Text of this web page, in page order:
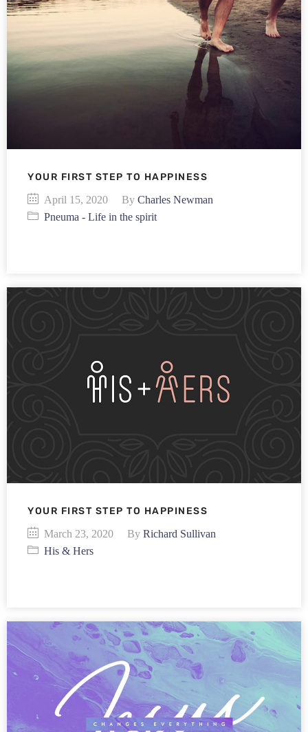
YOUR FIRST STEP TO HAPPINESS
April 15, 2020 By Charles Newman
Pneuma - Life in the spirit
YOUR FIRST STEP TO HAPPINESS
March 23, 2020 By Richard Sullivan
His & Hers